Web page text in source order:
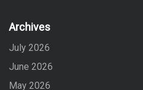
Archives
July 2026
June 2026
May 2026